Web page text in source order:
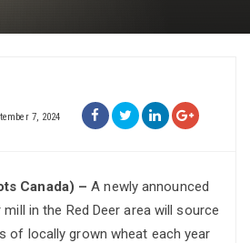
7, 2024
Canada) – A newly announced
in the Red Deer area will source
of locally grown wheat each year